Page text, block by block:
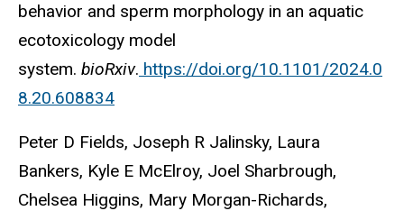
behavior and sperm morphology in an aquatic
ecotoxicology model
system. bioRxiv. https://doi.org/10.1101/2024.0
8.20.608834
Peter D Fields, Joseph R Jalinsky, Laura
Bankers, Kyle E McElroy, Joel Sharbrough,
Chelsea Higgins, Mary Morgan-Richards,